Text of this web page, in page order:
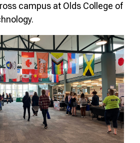
campus at Olds College of